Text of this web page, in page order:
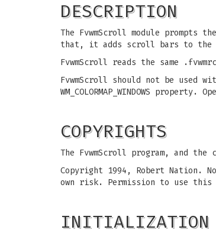
DESCRIPTION
The FvwmScroll module
that, it adds scroll bars to the
FvwmScroll reads the same
FvwmScroll should not be used
WM_COLORMAP_WINDOWS
COPYRIGHTS
The FvwmScroll program, and
Copyright 1994, Robert Nation.
own risk. Permission to use
INITIALIZATION